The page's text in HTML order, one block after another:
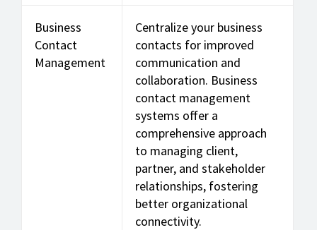
Business
Contact
Management
Centralize your business
contacts for improved
communication and
collaboration. Business
contact management
systems offer a
comprehensive approach
to managing client,
partner, and stakeholder
relationships, fostering
better organizational
connectivity.